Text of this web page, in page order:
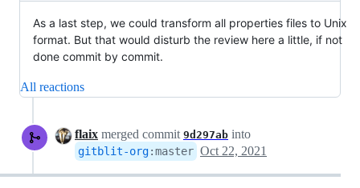
As a last step, we could transform all properties files to Unix
format. But that would disturb the review here a little, if not
done commit by commit.
All reactions
flaix merged commit 9d297ab into
gitblit-org:master Oct 22, 2021